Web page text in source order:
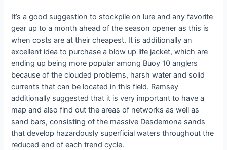
It’s a good suggestion to stockpile on lure and any favorite
gear up to a month ahead of the season opener as this is
when costs are at their cheapest. It is additionally an
excellent idea to purchase a blow up life jacket, which are
ending up being more popular among Buoy 10 anglers
because of the clouded problems, harsh water and solid
currents that can be located in this field. Ramsey
additionally suggested that it is very important to have a
map and also find out the areas of networks as well as
sand bars, consisting of the massive Desdemona sands
that develop hazardously superficial waters throughout the
reduced end of each trend cycle.